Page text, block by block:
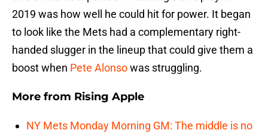
2019 was how well he could hit for power. It began
to look like the Mets had a complementary right-
handed slugger in the lineup that could give them a
boost when Pete Alonsowas struggling.
More from Rising Apple
NY Mets Monday Morning GM: The middle is no